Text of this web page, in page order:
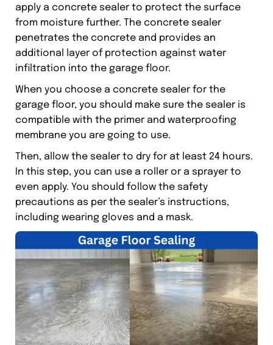
apply a concrete sealer to protect the surface
from moisture further. The concrete sealer
penetrates the concrete and provides an
additional layer of protection against water
infiltration into the garage floor.
When you choose a concrete sealer for the
garage floor, you should make sure the sealer is
compatible with the primer and waterproofing
membrane you are going to use.
Then, allow the sealer to dry for at least 24 hours.
In this step, you can use a roller or a sprayer to
even apply. You should follow the safety
precautions as per the sealer’s instructions,
including wearing gloves and a mask.